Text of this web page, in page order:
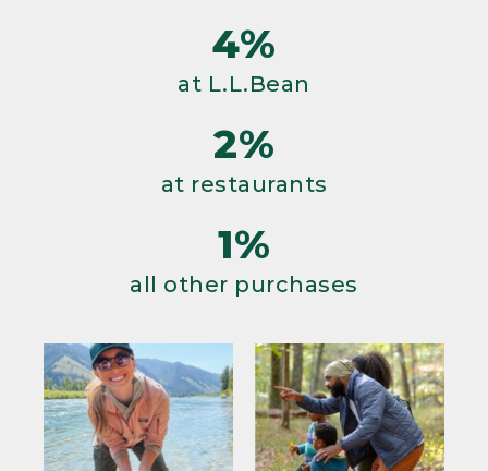
4%
at L.L.Bean
2%
at restaurants
1%
all other purchases